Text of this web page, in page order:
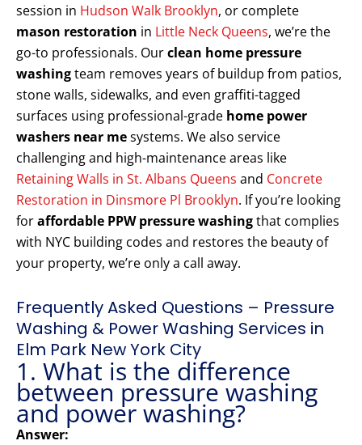
session in Hudson Walk Brooklyn, or complete
mason restoration in Little Neck Queens, we’re the
go-to professionals. Ourclean home pressure
washingteam removes years of buildup from patios,
stone walls, sidewalks, and even graffiti-tagged
surfaces using professional-grade home power
washers near mesystems. We also service
challenging and high-maintenance areas like
Retaining Walls in St. Albans Queens and Concrete
Restoration in Dinsmore Pl Brooklyn. If you’re looking
foraffordable PPW pressure washingthat complies
with NYC building codes and restores the beauty of
your property, we’re only a call away.
Frequently Asked Questions – Pressure
Washing & Power Washing Services in
Elm Park New York City
1. What is the difference
between pressure washing
and power washing?
Answer: